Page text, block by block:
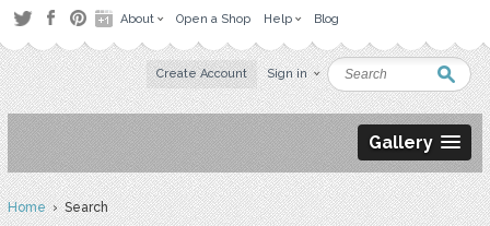
About Open a Shop Help Blog
Create Account Sign in
Gallery
Home› Search